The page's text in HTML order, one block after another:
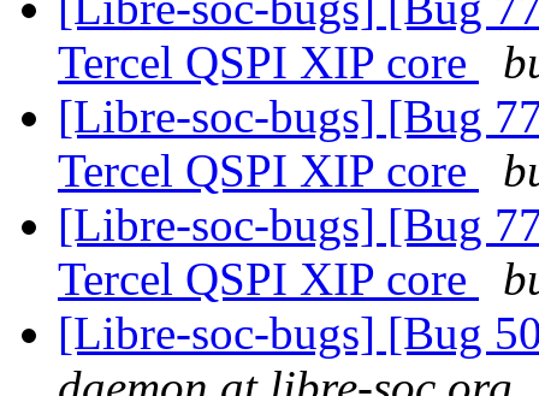
Tercel QSPI XIP core
[Libre-soc-bugs] [Bug
Tercel QSPI XIP core
[Libre-soc-bugs] [Bug
Tercel QSPI XIP core
[Libre-soc-bugs] [Bug